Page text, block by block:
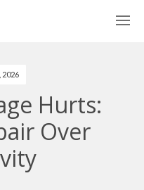
2026
Hurts:
Over